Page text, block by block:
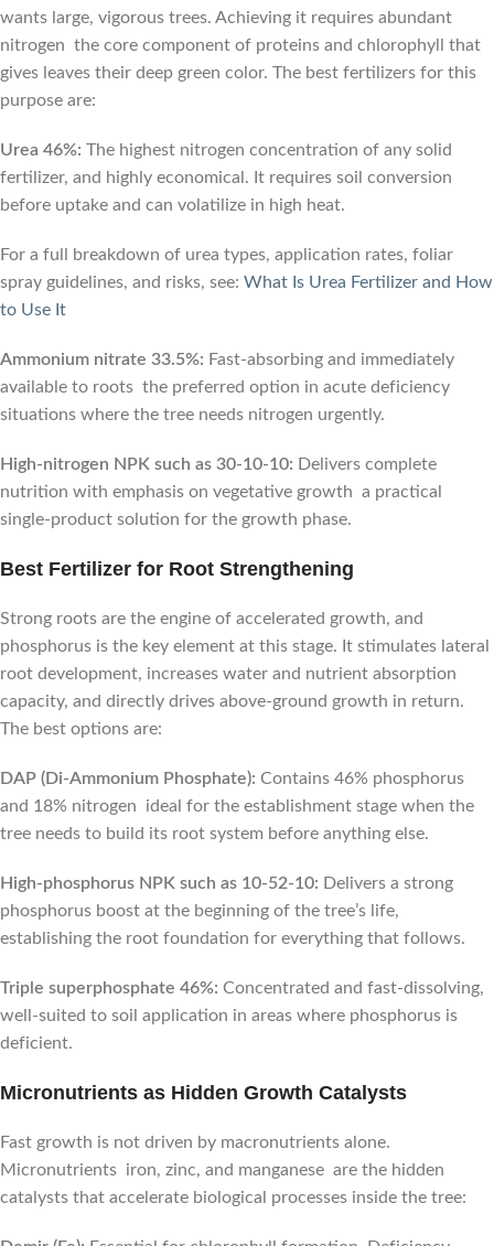
wants large, vigorous trees. Achieving it requires abundant
nitrogen the core component of proteins and chlorophyll that
gives leaves their deep green color. The best fertilizers for this
purpose are:
Urea 46%: The highest nitrogen concentration of any solid
fertilizer, and highly economical. It requires soil conversion
before uptake and can volatilize in high heat.
For a full breakdown of urea types, application rates, foliar
spray guidelines, and risks, see: What Is Urea Fertilizer and How
to Use It
Ammonium nitrate 33.5%: Fast-absorbing and immediately
available to roots the preferred option in acute deficiency
situations where the tree needs nitrogen urgently.
High-nitrogen NPK such as 30-10-10: Delivers complete
nutrition with emphasis on vegetative growth a practical
single-product solution for the growth phase.
Best Fertilizer for Root Strengthening
Strong roots are the engine of accelerated growth, and
phosphorus is the key element at this stage. It stimulates lateral
root development, increases water and nutrient absorption
capacity, and directly drives above-ground growth in return.
The best options are:
DAP (Di-Ammonium Phosphate): Contains 46% phosphorus
and 18% nitrogen ideal for the establishment stage when the
tree needs to build its root system before anything else.
High-phosphorus NPK such as 10-52-10: Delivers a strong
phosphorus boost at the beginning of the tree’s life,
establishing the root foundation for everything that follows.
Triple superphosphate 46%: Concentrated and fast-dissolving,
well-suited to soil application in areas where phosphorus is
deficient.
Micronutrients as Hidden Growth Catalysts
Fast growth is not driven by macronutrients alone.
Micronutrients iron, zinc, and manganese are the hidden
catalysts that accelerate biological processes inside the tree: